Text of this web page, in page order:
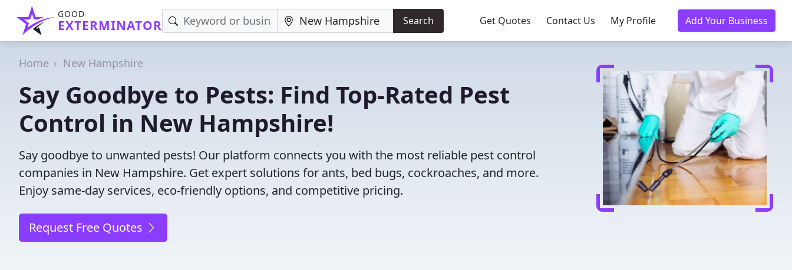
GOOD
EXTERMINATOR Search Get Quotes Contact Us My Profile Add Your Business
Home New Hampshire
Say Goodbye to Pests: Find Top-Rated Pest
Control in New Hampshire!
Say goodbye to unwanted pests! Our platform connects you with the most reliable pest control
companies in New Hampshire. Get expert solutions for ants, bed bugs, cockroaches, and more.
Enjoy same-day services, eco-friendly options, and competitive pricing.
Request Free Quotes